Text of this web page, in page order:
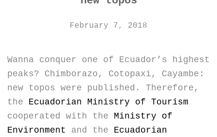
February 7, 2018
Wanna conquer one of Ecuador’s highest
peaks? Chimborazo, Cotopaxi, Cayambe:
new topos were published. Therefore,
the Ecuadorian Ministry of Tourism
cooperated with the Ministry of
Environment and the Ecuadorian